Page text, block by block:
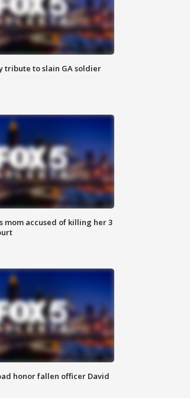
tribute to slain GA soldier
mom accused of killing her 3
honor fallen officer David